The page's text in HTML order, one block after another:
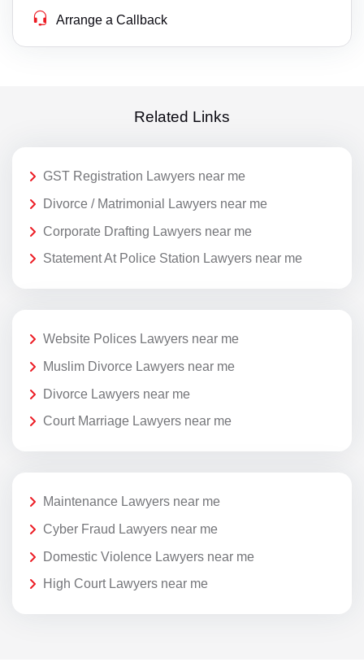
Arrange a Callback
Related Links
GST Registration Lawyers near me
Divorce / Matrimonial Lawyers near me
Corporate Drafting Lawyers near me
Statement At Police Station Lawyers near me
Website Polices Lawyers near me
Muslim Divorce Lawyers near me
Divorce Lawyers near me
Court Marriage Lawyers near me
Maintenance Lawyers near me
Cyber Fraud Lawyers near me
Domestic Violence Lawyers near me
High Court Lawyers near me